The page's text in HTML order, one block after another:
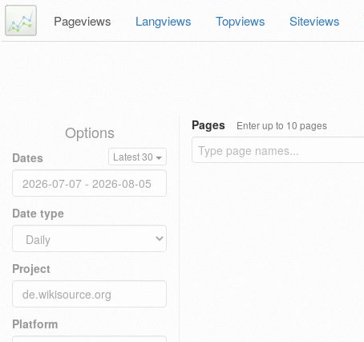
Pageviews Langviews Topviews Siteviews
Options
Dates Latest 30
Date type
Project
Platform
Pages Enter up to 10 pages